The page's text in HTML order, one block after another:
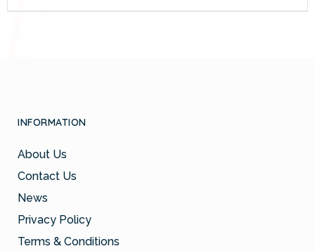
INFORMATION
About Us
Contact Us
News
Privacy Policy
Terms & Conditions